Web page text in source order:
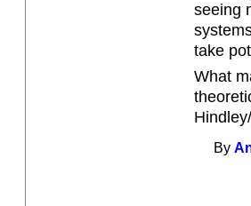
seeing
take
What
By